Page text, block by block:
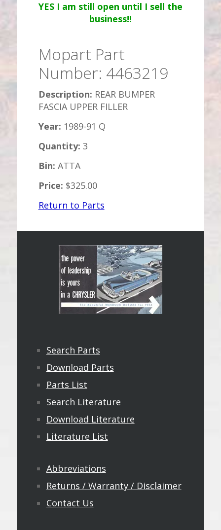
YES I am still open until I sell the
business!!
Mopart Part
Number: 4463219
Description: REAR BUMPER
FASCIA UPPER FILLER
Year: 1989-91 Q
Quantity: 3
Bin: ATTA
Price: $325.00
Return to Parts
Search Parts
Download Parts
Parts List
Search Literature
Download Literature
Literature List
Abbreviations
Returns / Warranty / Disclaimer
Contact Us